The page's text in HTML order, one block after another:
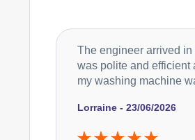
Lorraine - 23/06/2026
The engineer arrived
was polite and efficient
my washing machine